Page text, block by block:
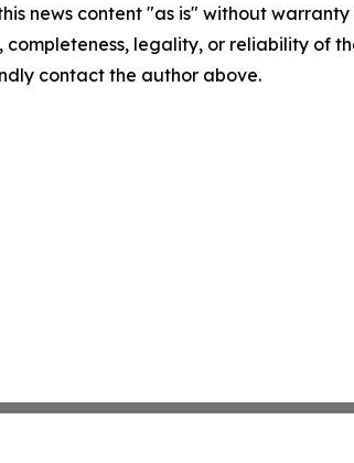
news content "as is" without
completeness, legality, or reliability of
contact the author above.